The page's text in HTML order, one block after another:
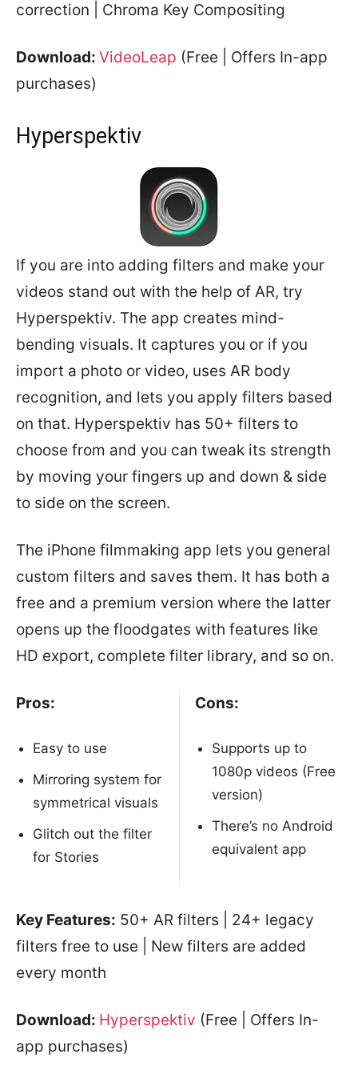
correction | Chroma Key Compositing
Download: VideoLeap (Free | Offers In-app
purchases)
Hyperspektiv
If you are into adding filters and make your
videos stand out with the help of AR, try
Hyperspektiv. The app creates mind-
bending visuals. It captures you or if you
import a photo or video, uses AR body
recognition, and lets you apply filters based
on that. Hyperspektiv has 50+ filters to
choose from and you can tweak its strength
by moving your fingers up and down & side
to side on the screen.
The iPhone filmmaking app lets you general
custom filters and saves them. It has both a
free and a premium version where the latter
opens up the floodgates with features like
HD export, complete filter library, and so on.
Pros:
Easy to use
Mirroring system for
symmetrical visuals
Glitch out the filter
for Stories
Cons:
Supports up to
1080p videos (Free
version)
There’s no Android
equivalent app
Key Features: 50+ AR filters | 24+ legacy
filters free to use | New filters are added
every month
Download: Hyperspektiv (Free | Offers In-
app purchases)